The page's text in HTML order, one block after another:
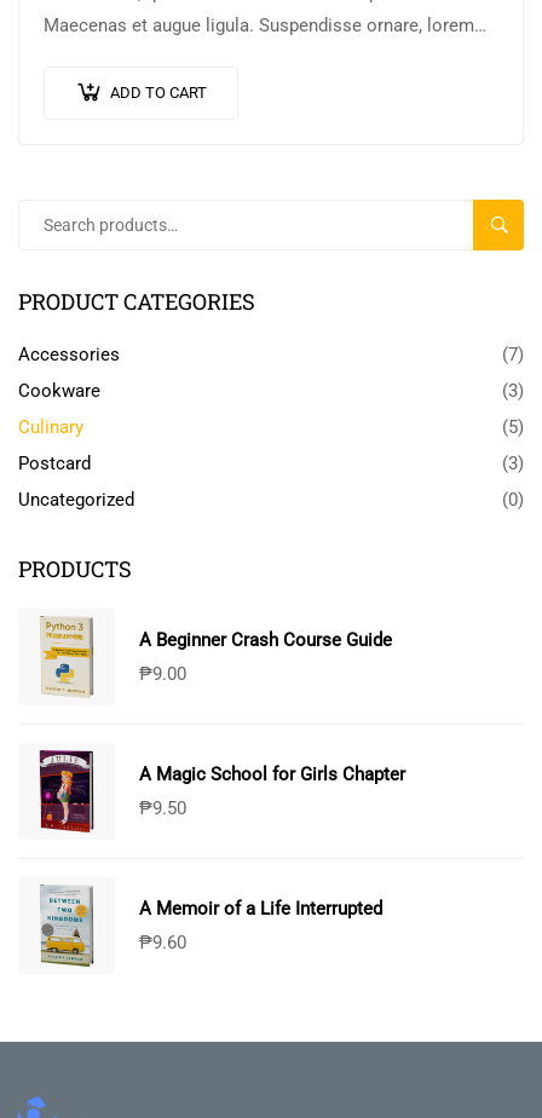
Maecenas et augue ligula. Suspendisse ornare, lorem
ADD TO CART
PRODUCT CATEGORIES
Accessories
(7)
Cookware
(3)
Culinary
(5)
Postcard
(3)
Uncategorized
(0)
PRODUCTS
A Beginner Crash Course Guide
₱9.00
A Magic School for Girls Chapter
₱9.50
A Memoir of a Life Interrupted
₱9.60